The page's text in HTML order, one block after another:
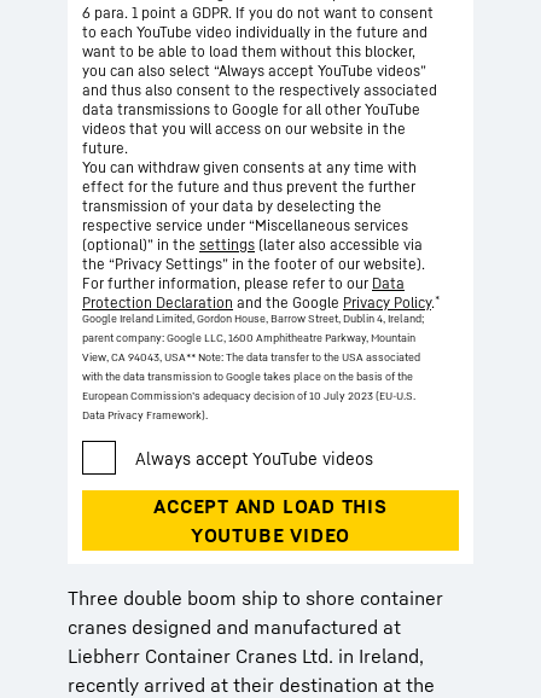
6 para. 1 point a GDPR. If you do not want to consent
to each YouTube video individually in the future and
want to be able to load them without this blocker,
you can also select “Always accept YouTube videos”
and thus also consent to the respectively associated
data transmissions to Google for all other YouTube
videos that you will access on our website in the
future.
You can withdraw given consents at any time with
effect for the future and thus prevent the further
transmission of your data by deselecting the
respective service under “Miscellaneous services
(optional)” in the settings (later also accessible via
the “Privacy Settings” in the footer of our website).
For further information, please refer to our Data
Protection Declaration and the Google Privacy Policy.*
Google Ireland Limited, Gordon House, Barrow Street, Dublin 4, Ireland;
parent company: Google LLC, 1600 Amphitheatre Parkway, Mountain
View, CA 94043, USA** Note: The data transfer to the USA associated
with the data transmission to Google takes place on the basis of the
European Commission’s adequacy decision of 10 July 2023 (EU-U.S.
Data Privacy Framework).
Three double boom ship to shore container
cranes designed and manufactured at
Liebherr Container Cranes Ltd. in Ireland,
recently arrived at their destination at the